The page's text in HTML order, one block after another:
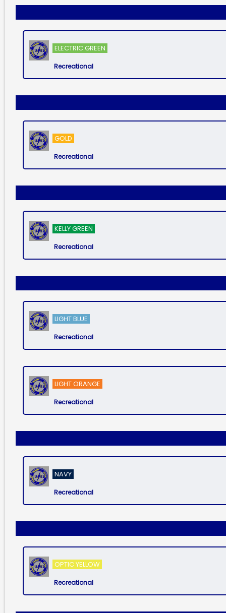
ELECTRIC GREEN
Recreational
GOLD
Recreational
KELLY GREEN
Recreational
LIGHT BLUE
Recreational
LIGHT ORANGE
Recreational
NAVY
Recreational
OPTIC YELLOW
Recreational